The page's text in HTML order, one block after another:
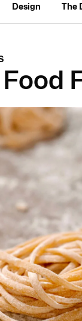
Design The